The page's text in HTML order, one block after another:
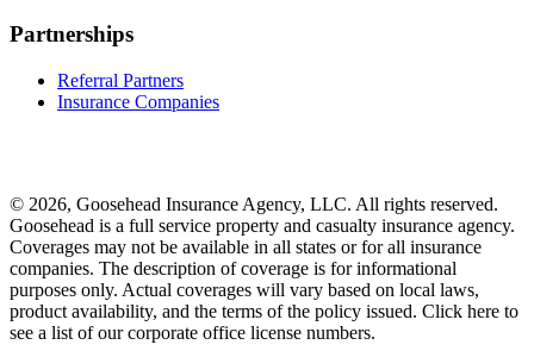
Partnerships
Referral Partners
Insurance Companies
© 2026, Goosehead Insurance Agency, LLC. All rights reserved.
Goosehead is a full service property and casualty insurance agency.
Coverages may not be available in all states or for all insurance
companies. The description of coverage is for informational
purposes only. Actual coverages will vary based on local laws,
product availability, and the terms of the policy issued. Click here to
see a list of our corporate office license numbers.